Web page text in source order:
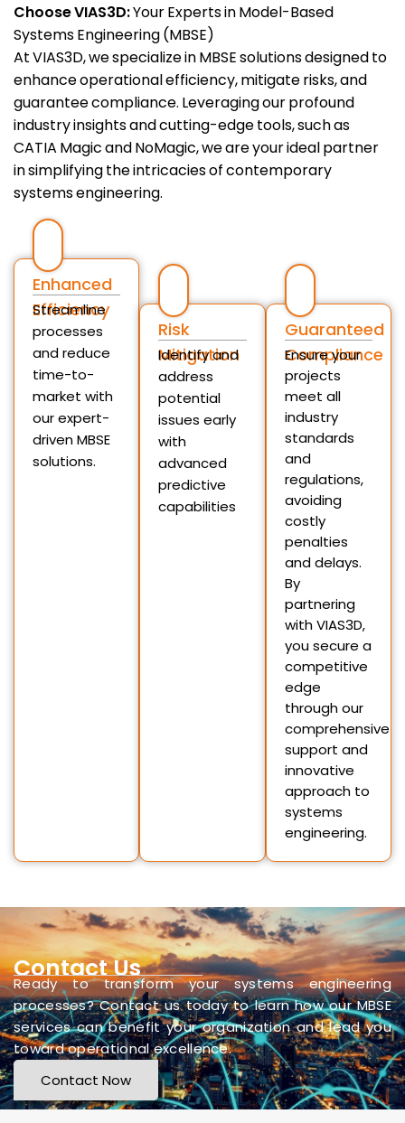
Choose VIAS3D:Your Experts in Model-Based
Systems Engineering (MBSE)
At VIAS3D, we specialize in MBSE solutions designed to
enhance operational efficiency, mitigate risks, and
guarantee compliance. Leveraging our profound
industry insights and cutting-edge tools, such as
CATIA Magic and NoMagic, we are your ideal partner
in simplifying the intricacies of contemporary
systems engineering.
Enhanced
Efficiency
Streamline
processes
and reduce
time-to-
market with
our expert-
driven MBSE
solutions.
Risk
Mitigation
Identify and
address
potential
issues early
with
advanced
predictive
capabilities
Guaranteed
Compliance
Ensure your
projects
meet all
industry
standards
and
regulations,
avoiding
costly
penalties
and delays.
By
partnering
with VIAS3D,
you secure a
competitive
edge
through our
comprehensive
support and
innovative
approach to
systems
engineering.
Contact Us
Ready to transform your systems engineering
processes? Contact us today to learn how our MBSE
services can benefit your organization and lead you
toward operational excellence.
Contact Now